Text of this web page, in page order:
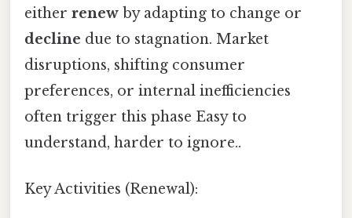
either renew by adapting to change or
decline due to stagnation. Market
disruptions, shifting consumer
preferences, or internal inefficiencies
often trigger this phase Easy to
understand, harder to ignore..
Key Activities (Renewal):